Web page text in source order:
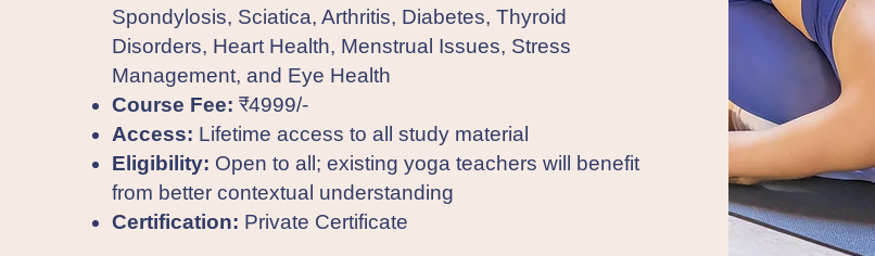
Spondylosis, Sciatica, Arthritis, Diabetes, Thyroid
Disorders, Heart Health, Menstrual Issues, Stress
Management, and Eye Health
Course Fee: ₹4999/-
Access: Lifetime access to all study material
Eligibility: Open to all; existing yoga teachers will benefit
from better contextual understanding
Certification: Private Certificate